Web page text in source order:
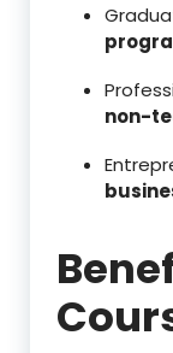
non-